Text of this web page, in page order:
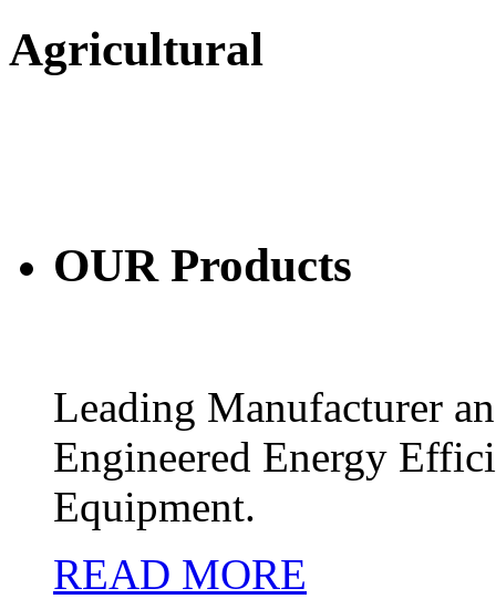
Agricultural
OURProducts
Leading Manufacturer
Engineered Energy
Equipment.
READ MORE